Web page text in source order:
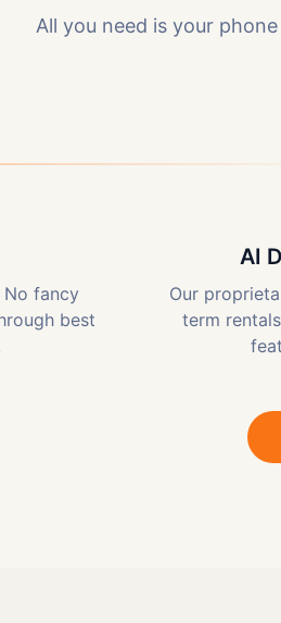
All you need is your
fancy
best
AI
Our
term